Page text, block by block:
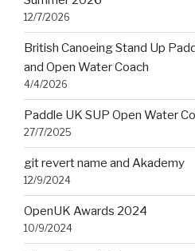
12/7/2026
British Canoeing Stand Up
and Open Water Coach
4/4/2026
Paddle UK SUP Open Water
27/7/2025
git revert name and Akademy
12/9/2024
OpenUK Awards 2024
10/9/2024